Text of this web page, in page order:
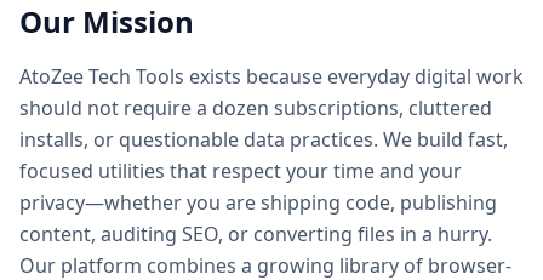
Our Mission
AtoZee Tech Tools exists because everyday digital work
should not require a dozen subscriptions, cluttered
installs, or questionable data practices. We build fast,
focused utilities that respect your time and your
privacy—whether you are shipping code, publishing
content, auditing SEO, or converting files in a hurry.
Our platform combines a growing library of browser-